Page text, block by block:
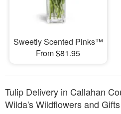
Sweetly Scented Pinks™
From $81.95
Tulip Delivery in Callahan
Wilda's Wildflowers and Gifts